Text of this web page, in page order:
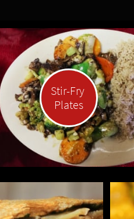
Stir-Fry
Plates